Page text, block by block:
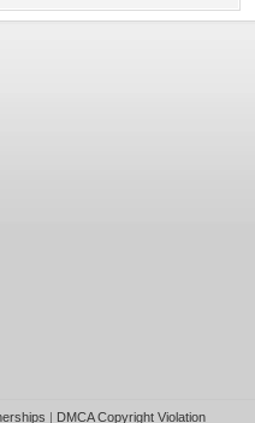
| DMCA Copyright Violation